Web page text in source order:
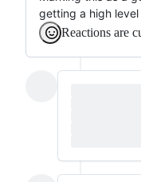
getting a high
Reactions are